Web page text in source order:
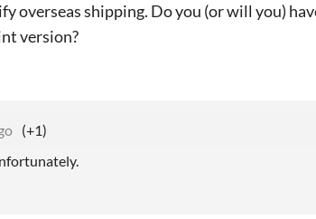
overseas shipping. Do you (or will you)
version?
(+1)